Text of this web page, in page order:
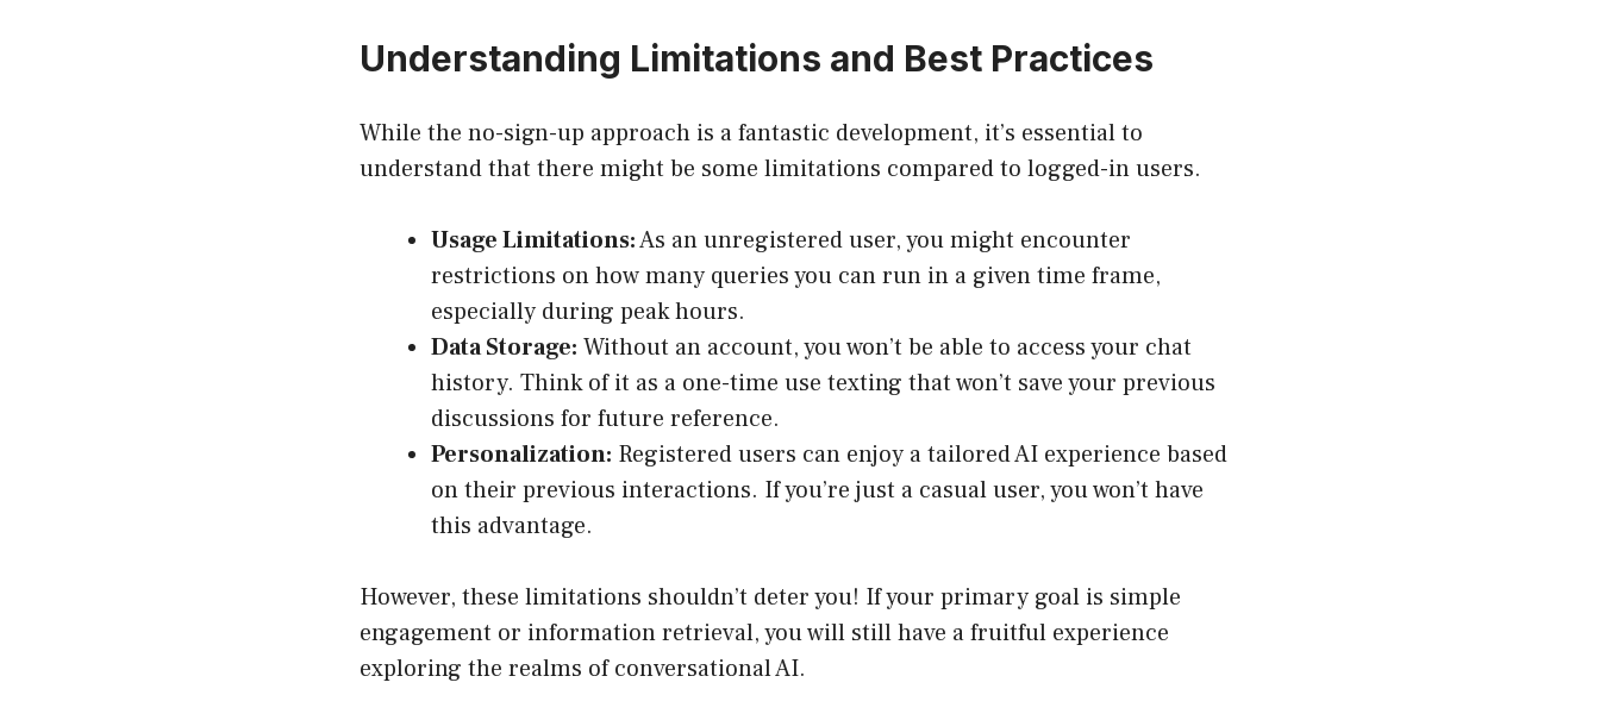
Understanding Limitations and Best Practices
While the no-sign-up approach is a fantastic development, it’s essential to
understand that there might be some limitations compared to logged-in users.
Usage Limitations:As an unregistered user, you might encounter
restrictions on how many queries you can run in a given time frame,
especially during peak hours.
Data Storage: Without an account, you won’t be able to access your chat
history. Think of it as a one-time use texting that won’t save your previous
discussions for future reference.
Personalization: Registered users can enjoy a tailored AI experience based
on their previous interactions. If you’re just a casual user, you won’t have
this advantage.
However, these limitations shouldn’t deter you! If your primary goal is simple
engagement or information retrieval, you will still have a fruitful experience
exploring the realms of conversational AI.